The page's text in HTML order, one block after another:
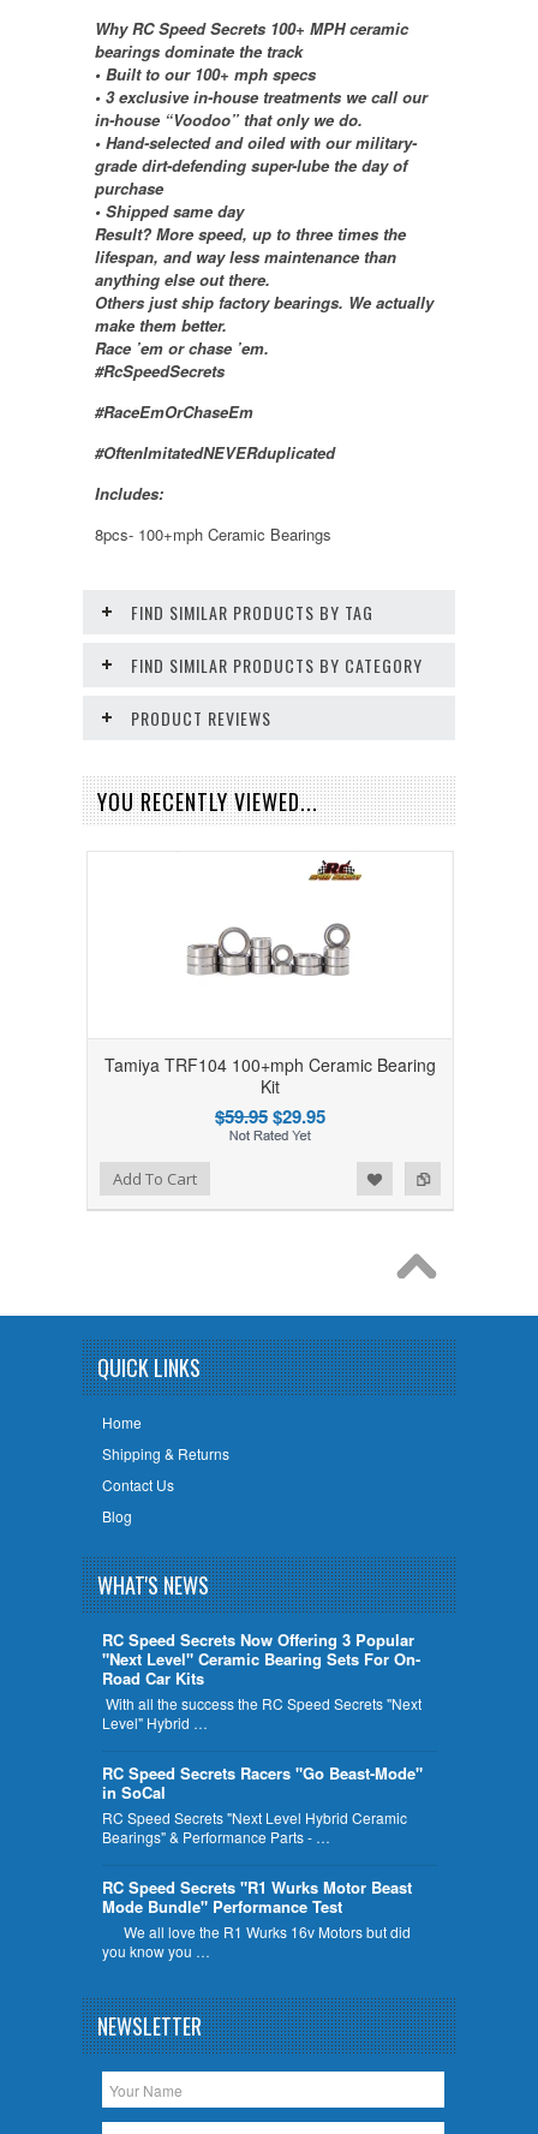
Why RC Speed Secrets 100+ MPH ceramic
bearings dominate the track
• Built to our 100+ mph specs
• 3 exclusive in-house treatments we call our
in-house “Voodoo” that only we do.
• Hand-selected and oiled with our military-
grade dirt-defending super-lube the day of
purchase
• Shipped same day
Result? More speed, up to three times the
lifespan, and way less maintenance than
anything else out there.
Others just ship factory bearings. We actually
make them better.
Race ’em or chase ’em.
#RcSpeedSecrets
#RaceEmOrChaseEm
#OftenImitatedNEVERduplicated
Includes:
8pcs- 100+mph Ceramic Bearings
FIND SIMILAR PRODUCTS BY TAG
FIND SIMILAR PRODUCTS BY CATEGORY
PRODUCT REVIEWS
YOU RECENTLY VIEWED...
Tamiya TRF104 100+mph Ceramic Bearing
Kit
$59.95$29.95
Add to Compare
Add to WishlistAdd To Cart
QUICK LINKS
Home
Shipping & Returns
Contact Us
Blog
WHAT'S NEWS
RC Speed Secrets Now Offering 3 Popular
"Next Level" Ceramic Bearing Sets For On-
Road Car Kits
With all the success the RC Speed Secrets "Next
Level" Hybrid …
RC Speed Secrets Racers "Go Beast-Mode"
in SoCal
RC Speed Secrets "Next Level Hybrid Ceramic
Bearings" & Performance Parts - …
RC Speed Secrets "R1 Wurks Motor Beast
Mode Bundle" Performance Test
We all love the R1 Wurks 16v Motors but did
you know you …
NEWSLETTER